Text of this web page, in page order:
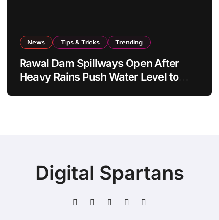
News Tips & Tricks Trending
Rawal Dam Spillways Open After
Heavy Rains Push Water Level to
Digital Spartans